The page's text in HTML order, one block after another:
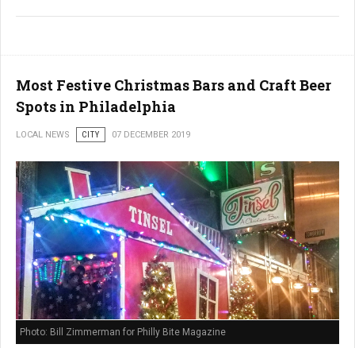
Most Festive Christmas Bars and Craft Beer
Spots in Philadelphia
LOCAL NEWS CITY 07 DECEMBER 2019
Photo: Bill Zimmerman for Philly Bite Magazine